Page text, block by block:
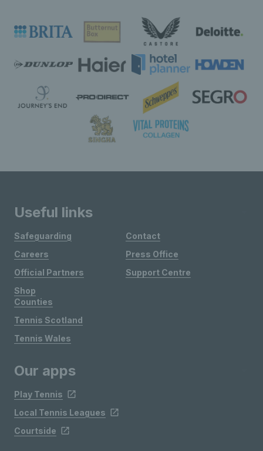
Useful links
Safeguarding
Careers
Official Partners
Shop
Contact
Press Office
Support Centre
Counties
Tennis Scotland
Tennis Wales
Our apps
Play Tennis
Local Tennis Leagues
Courtside